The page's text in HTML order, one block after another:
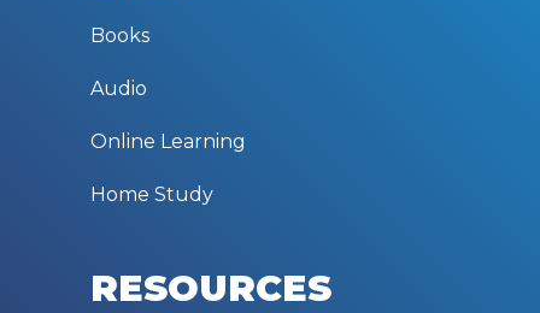
Books
Audio
Online Learning
Home Study
RESOURCES